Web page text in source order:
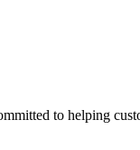
to helping